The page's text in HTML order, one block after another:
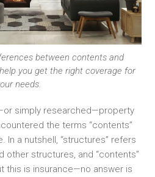
between contents and
you get the right coverage for
needs.
simply researched—property
the terms “contents”
In a nutshell, “structures” refers
other structures, and “contents”
this is insurance—no answer is